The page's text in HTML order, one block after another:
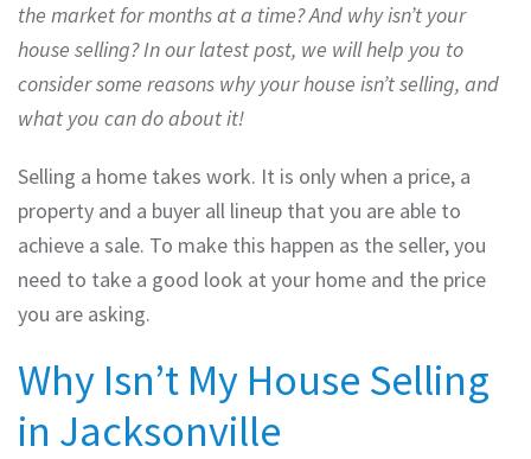
the market for months at a time? And why isn’t your
house selling? In our latest post, we will help you to
consider some reasons why your house isn’t selling, and
what you can do about it!
Selling a home takes work. It is only when a price, a
property and a buyer all lineup that you are able to
achieve a sale. To make this happen as the seller, you
need to take a good look at your home and the price
you are asking.
Why Isn’t My House Selling
in Jacksonville